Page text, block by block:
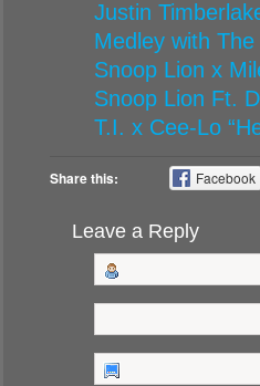
Justin
Medley with The
Snoop Lion x
Snoop Lion Ft.
T.I. x Cee-Lo
Share this: Facebook
Leave a Reply